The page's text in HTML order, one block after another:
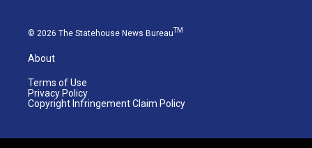
© 2026 The Statehouse News BureauTM
About
Terms of Use
Privacy Policy
Copyright Infringement Claim Policy